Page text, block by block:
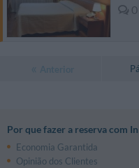
Por que fazer a reserva com
Economia Garantida
Opinião dos Clientes